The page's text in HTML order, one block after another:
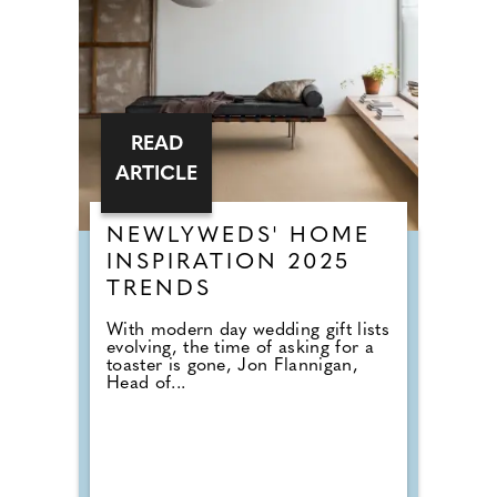
NEWLYWEDS' HOME
INSPIRATION 2025
TRENDS
With modern day wedding gift lists
evolving, the time of asking for a
toaster is gone, Jon Flannigan,
Head of...
READ
ARTICLE